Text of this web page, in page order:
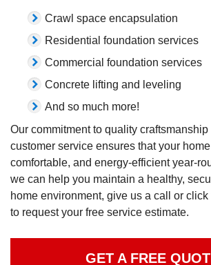
Crawl space encapsulation
Residential foundation services
Commercial foundation services
Concrete lifting and leveling
And so much more!
Our commitment to quality craftsmanship
customer service ensures that your
comfortable, and energy-efficient year-
we can help you maintain a healthy,
home environment, give us a call or
to request your free service estimate.
GET A FREE